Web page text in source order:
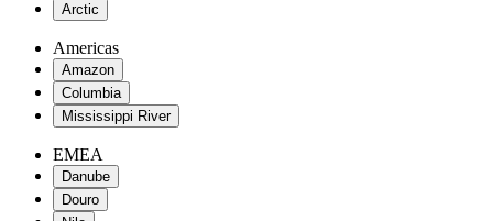
Arctic
Americas
Amazon
Columbia
Mississippi River
EMEA
Danube
Douro